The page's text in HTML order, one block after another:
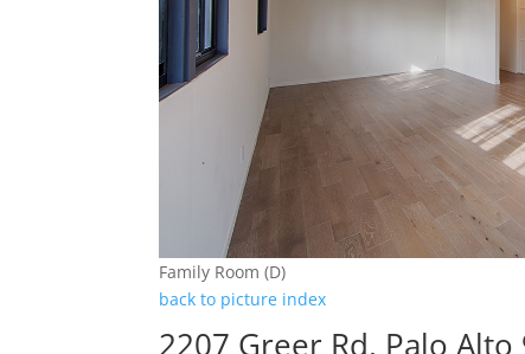
Family Room (D)
back to picture index
2207 Greer Rd, Palo Alto